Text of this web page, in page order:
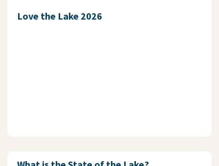
Love the Lake 2026